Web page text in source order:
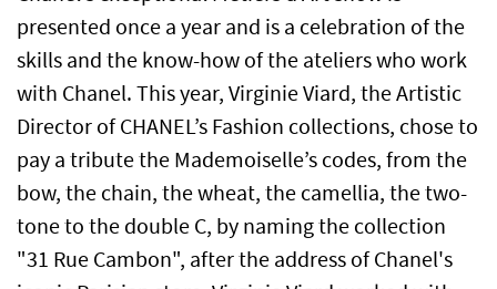
presented once a year and is a celebration of the
skills and the know-how of the ateliers who work
with Chanel. This year, Virginie Viard, the Artistic
Director of CHANEL’s Fashion collections, chose to
pay a tribute the Mademoiselle’s codes, from the
bow, the chain, the wheat, the camellia, the two-
tone to the double C, by naming the collection
"31 Rue Cambon", after the address of Chanel's